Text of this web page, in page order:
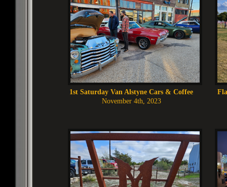
1st Saturday Van Alstyne Cars & Coffee
November 4th, 2023